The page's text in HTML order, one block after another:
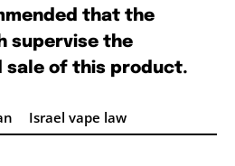
that the
supervise the
sale of this product.
Israel vape law